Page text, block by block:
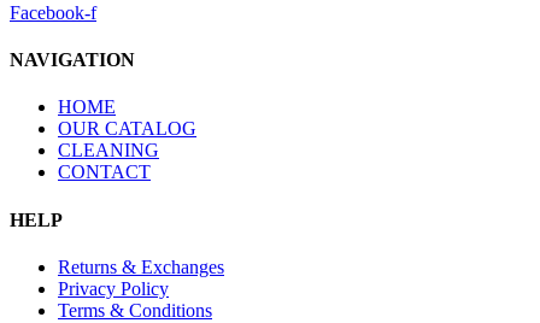
Facebook-f
NAVIGATION
HOME
OUR CATALOG
CLEANING
CONTACT
HELP
Returns & Exchanges
Privacy Policy
Terms & Conditions